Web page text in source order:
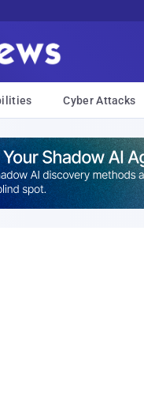
Cyber Attacks